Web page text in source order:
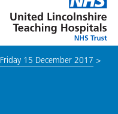
link
to
enable
Lincolnshire
Hospitals
Friday 15 December 2017 >